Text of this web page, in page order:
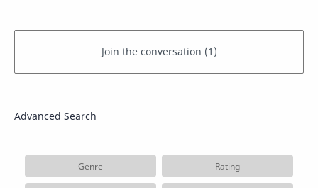
Advanced Search
Genre Rating